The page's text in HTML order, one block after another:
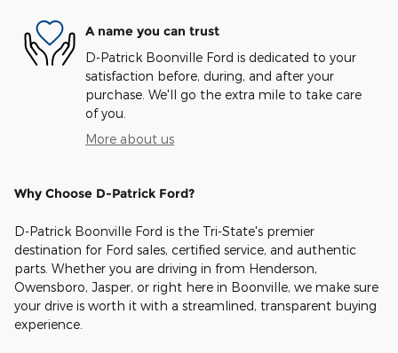
A name you can trust
D-Patrick Boonville Ford is dedicated to your
satisfaction before, during, and after your
purchase. We'll go the extra mile to take care
of you.
More about us
Why Choose D-Patrick Ford?
D-Patrick Boonville Ford is the Tri-State's premier
destination for Ford sales, certified service, and authentic
parts. Whether you are driving in from Henderson,
Owensboro, Jasper, or right here in Boonville, we make sure
your drive is worth it with a streamlined, transparent buying
experience.